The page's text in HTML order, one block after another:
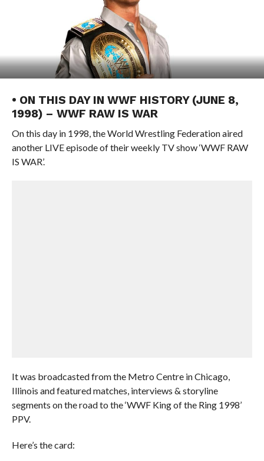
• ON THIS DAY IN WWF HISTORY (JUNE 8,
1998) – WWF RAW IS WAR
On this day in 1998, the World Wrestling Federation aired
another LIVE episode of their weekly TV show ‘WWF RAW
IS WAR’.
It was broadcasted from the Metro Centre in Chicago,
Illinois and featured matches, interviews & storyline
segments on the road to the ‘WWF King of the Ring 1998’
PPV.
Here’s the card: